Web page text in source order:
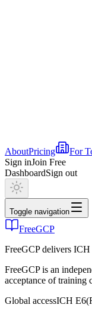
AboutPricing
For
Sign inJoin Free
DashboardSign out
Toggle navigation
FreeGCP
FreeGCP delivers ICH
FreeGCP is an
acceptance of training
Global accessICH